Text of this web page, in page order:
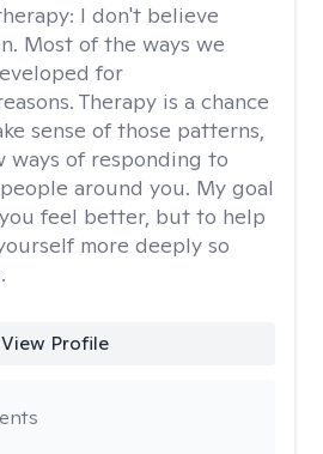
I don't believe
Most of the ways we
for
Therapy is a chance
sense of those patterns,
ways of responding to
around you. My goal
feel better, but to help
more deeply so
View Profile